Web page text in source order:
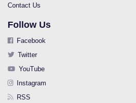
Contact Us
Follow Us
Facebook
Twitter
YouTube
Instagram
RSS